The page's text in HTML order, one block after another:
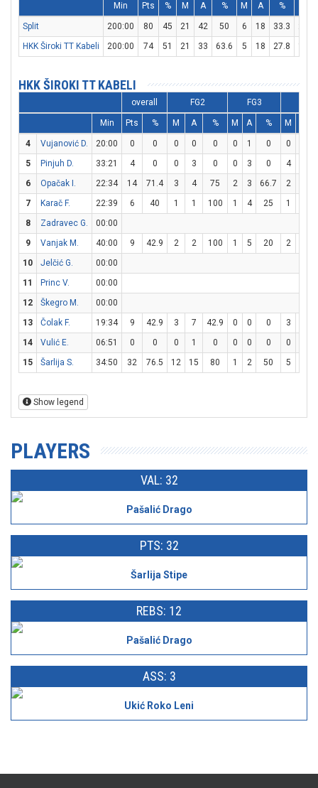
Min Pts % M A % M A %
Split 200:00 80 45 21 42 50 6 18 33.3 20
HKK Široki TT Kabeli
200:00 74 51 21 33 63.6 5 18 27.8
HKK ŠIROKI TT KABELI
overall FG2 FG3
Min Pts % M A % M A % M
4 Vujanović D. 20:00 0 0 0 0 0 0 1 0 0
5
Pinjuh D. 33:21 4 0 0 3 0 0 3 0 4
6
Opačak I. 22:34 14 71.4 3 4 75 2 3 66.7 2
7
Karač F. 22:39 6 40 1 1 100 1 4 25 1
8
Zadravec G.
00:00
9
Vanjak M. 40:00 9 42.9 2 2 100 1 5 20 2
10
Jelčić G.
00:00
11
Princ V.
00:00
12
Škegro M.
00:00
13
Čolak F. 19:34 9 42.9 3 7 42.9 0 0 0 3
14
Vulić E. 06:51 0 0 0 1 0 0 0 0 0
15
Šarlija S. 34:50 32 76.5 12 15 80 1 2 50 5
Show legend
PLAYERS
VAL: 32
Pašalić Drago
PTS: 32
Šarlija Stipe
REBS: 12
Pašalić Drago
ASS: 3
Ukić Roko Leni